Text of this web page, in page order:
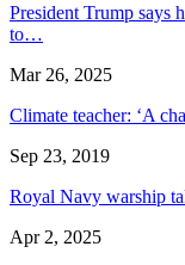
President Trump says
to…
Mar 26, 2025
Climate teacher: ‘A
Sep 23, 2019
Royal Navy warship
Apr 2, 2025